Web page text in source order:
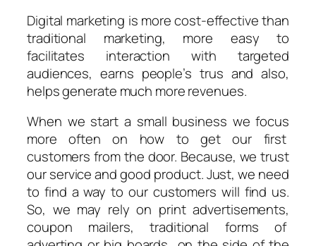
Digital marketing is more cost-effective than
traditional marketing, more easy to
facilitates interaction with targeted
audiences, earns people’s trus and also,
helps generate much more revenues.
When we start a small business we focus
more often on how to get our first
customers from the door. Because, we trust
our service and good product. Just, we need
to find a way to our customers will find us.
So, we may rely on print advertisements,
coupon mailers, traditional forms of